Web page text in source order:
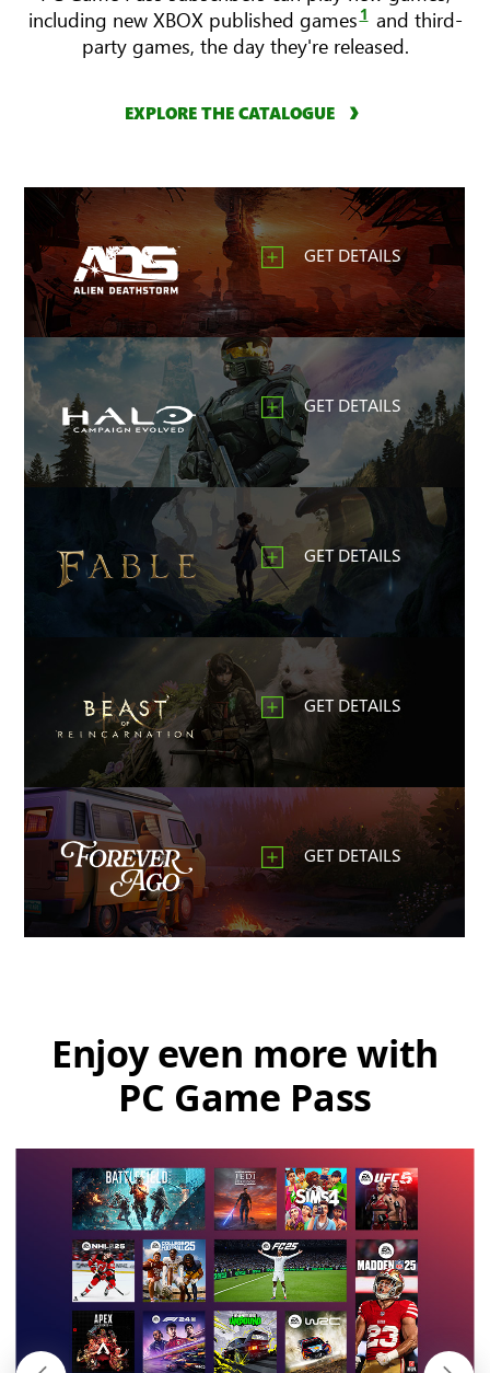
including new XBOX published games 1 and third-
party games, the day they're released.
EXPLORE THE CATALOGUE
GET DETAILS
GET DETAILS
GET DETAILS
GET DETAILS
GET DETAILS
Enjoy even more with
PC Game Pass